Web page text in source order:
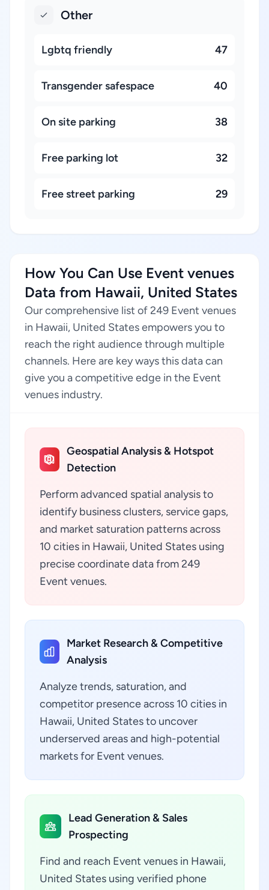
Other
Lgbtq friendly 47
Transgender safespace 40
On site parking 38
Free parking lot 32
Free street parking 29
How You Can Use Event venues
Data from Hawaii, United States
Our comprehensive list of 249 Event venues
in Hawaii, United States empowers you to
reach the right audience through multiple
channels. Here are key ways this data can
give you a competitive edge in the Event
venues industry.
Geospatial Analysis & Hotspot
Detection
Perform advanced spatial analysis to
identify business clusters, service gaps,
and market saturation patterns across
10 cities in Hawaii, United States using
precise coordinate data from 249
Event venues.
Market Research & Competitive
Analysis
Analyze trends, saturation, and
competitor presence across 10 cities in
Hawaii, United States to uncover
underserved areas and high-potential
markets for Event venues.
Lead Generation & Sales
Prospecting
Find and reach Event venues in Hawaii,
United States using verified phone